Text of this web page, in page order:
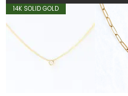
14K SOLID GOLD